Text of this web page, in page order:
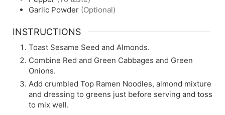
Garlic Powder (Optional)
INSTRUCTIONS
Toast Sesame Seed and Almonds.
Combine Red and Green Cabbages and Green
Onions.
Add crumbled Top Ramen Noodles, almond mixture
and dressing to greens just before serving and toss
to mix well.